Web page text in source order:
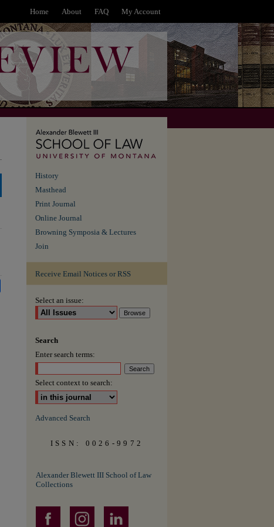
Home About FAQ My Account
History
Masthead
Print Journal
Online Journal
Browning Symposia & Lectures
Join
Receive Email Notices or RSS
Select an issue:
Search
Enter search terms:
Select context to search:
Advanced Search
ISSN: 0026-9972
Alexander Blewett III School of Law
Collections